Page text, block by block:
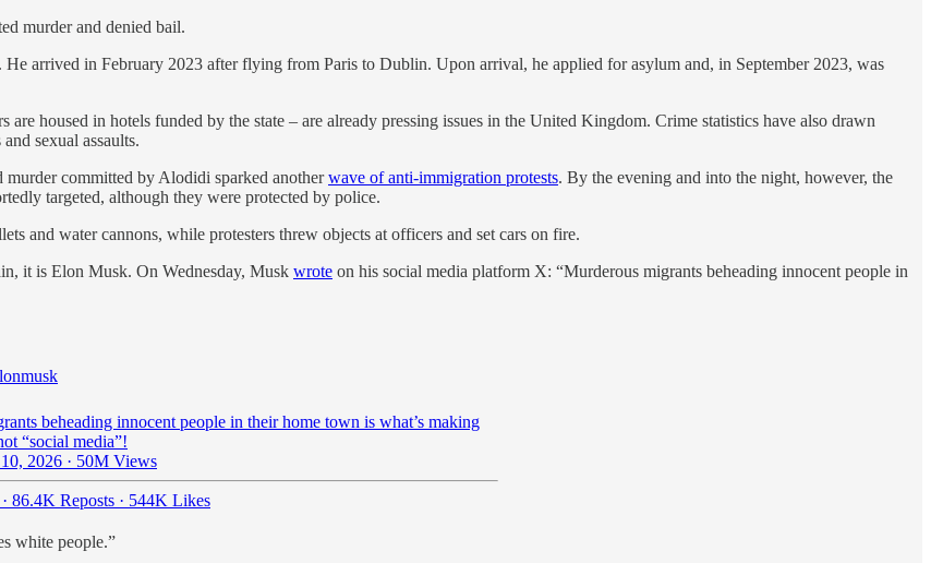
murder and denied bail.
arrived in February 2023 after flying from Paris to Dublin. Upon arrival, he applied for asylum and, in September 2023, was
are housed in hotels funded by the state – are already pressing issues in the United Kingdom. Crime statistics have also drawn
sexual assaults.
committed by Alodidi sparked anotherwave of anti-immigration protests. By the evening and into the night, however, the
targeted, although they were protected by police.
and water cannons, while protesters threw objects at officers and set cars on fire.
it is Elon Musk. On Wednesday, Musk wrote on his social media platform X: “Murderous migrants beheading innocent people in
beheading innocent people in their home town is what’s making
“social media”!
2026 · 50M Views
· 86.4K Reposts · 544K Likes
white people.”